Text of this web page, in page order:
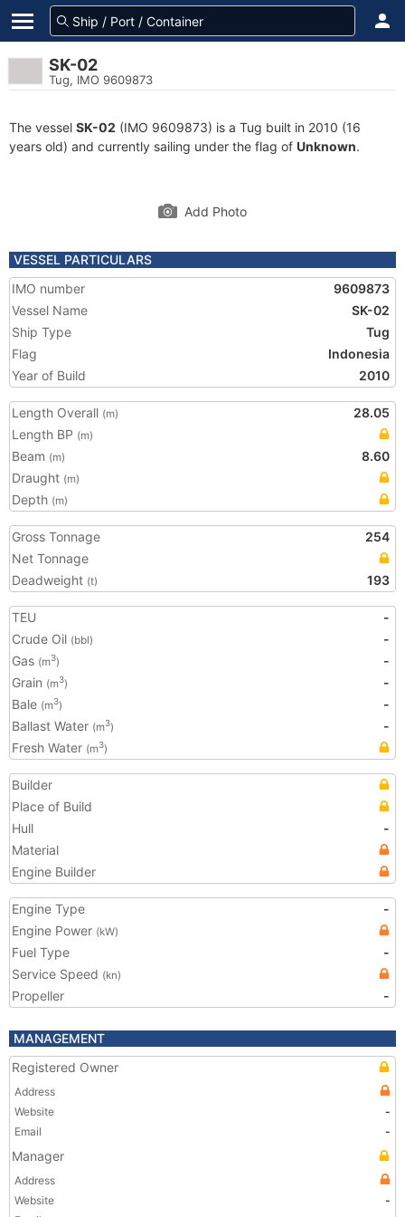
SK-02
Tug, IMO 9609873
The vessel SK-02 (IMO 9609873) is a Tug built in 2010 (16
years old) and currently sailing under the flag of Unknown.
Add Photo
VESSEL PARTICULARS
IMO number
9609873
Vessel Name
SK-02
Ship Type
Tug
Flag
Indonesia
Year of Build
2010
Length Overall (m)
28.05
Length BP (m)
Beam (m)
8.60
Draught (m)
Depth (m)
Gross Tonnage
254
Net Tonnage
Deadweight (t) 193
TEU
-
Crude Oil (bbl)
-
Gas (m3)
-
Grain (m3)
-
Bale (m3)
-
Ballast Water (m3)
-
Fresh Water (m3)
Builder
Place of Build
Hull
-
Material
Engine Builder
Engine Type
-
Engine Power (kW)
Fuel Type
-
Service Speed (kn)
Propeller -
MANAGEMENT
Registered Owner
Address
Website
-
Email
-
Manager
Address
Website
-